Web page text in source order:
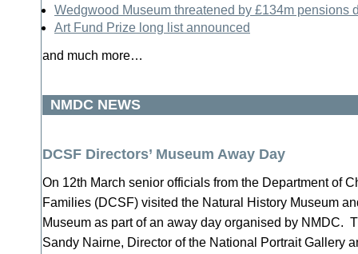
Wedgwood Museum threatened by £134m pensions
Art Fund Prize long list announced
and much more…
NMDC NEWS
DCSF Directors’ Museum Away Day
On 12th March senior officials from the Department of
Families (DCSF) visited the Natural History Museum
Museum as part of an away day organised by NMDC.
Sandy Nairne, Director of the National Portrait Gallery